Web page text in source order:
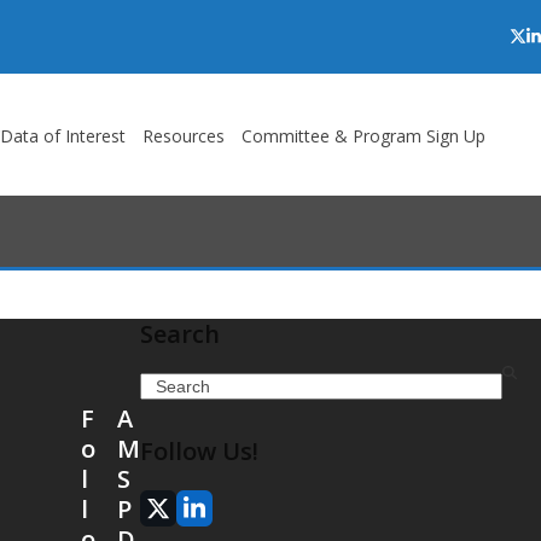
of Interest Resources Committee & Program Sign Up
Search
Search
Follow Us!
X LinkedIn
F
o
l
l
A
M
S
P